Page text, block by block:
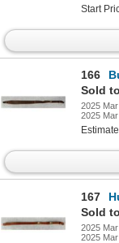
Start
166
Sold
2025
2025
167
Sold
2025
2025